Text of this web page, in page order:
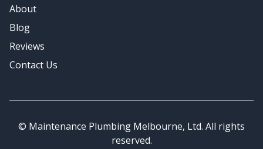
About
Blog
Reviews
Contact Us
© Maintenance Plumbing Melbourne, Ltd. All rights
reserved.